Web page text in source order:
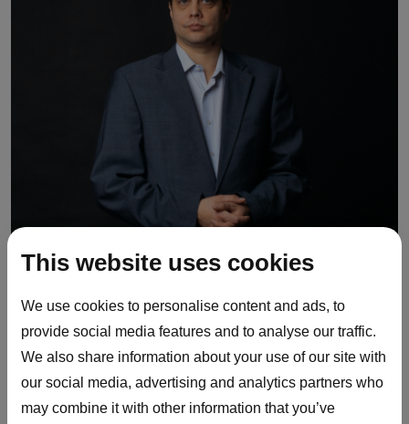
This website uses cookies
We use cookies to personalise content and ads, to
provide social media features and to analyse our traffic.
We also share information about your use of our site with
our social media, advertising and analytics partners who
may combine it with other information that you’ve